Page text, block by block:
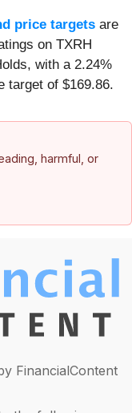
price targets are
on TXRH
with a 2.24%
target of $169.86.
harmful, or
FinancialContent